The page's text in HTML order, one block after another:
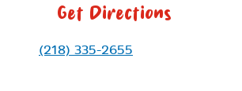
Get Directions
Phone Link
(218) 335-2655